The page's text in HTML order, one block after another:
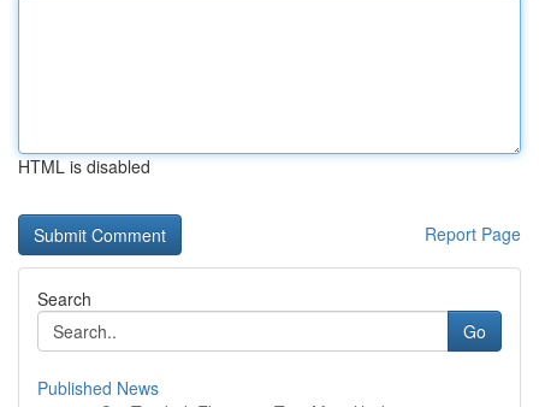
HTML is disabled
Report Page
Search
Go
Published News